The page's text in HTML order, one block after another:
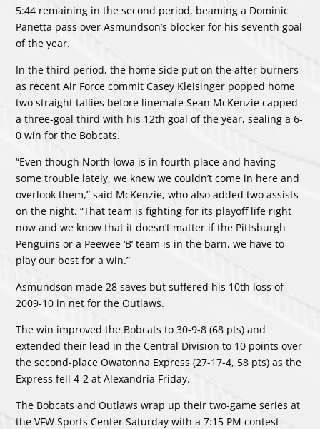
5:44 remaining in the second period, beaming a Dominic
Panetta pass over Asmundson’s blocker for his seventh goal
of the year.
In the third period, the home side put on the after burners
as recent Air Force commit Casey Kleisinger popped home
two straight tallies before linemate Sean McKenzie capped
a three-goal third with his 12th goal of the year, sealing a 6-
0 win for the Bobcats.
“Even though North Iowa is in fourth place and having
some trouble lately, we knew we couldn’t come in here and
overlook them,” said McKenzie, who also added two assists
on the night. “That team is fighting for its playoff life right
now and we know that it doesn’t matter if the Pittsburgh
Penguins or a Peewee ‘B’ team is in the barn, we have to
play our best for a win.”
Asmundson made 28 saves but suffered his 10th loss of
2009-10 in net for the Outlaws.
The win improved the Bobcats to 30-9-8 (68 pts) and
extended their lead in the Central Division to 10 points over
the second-place Owatonna Express (27-17-4, 58 pts) as the
Express fell 4-2 at Alexandria Friday.
The Bobcats and Outlaws wrap up their two-game series at
the VFW Sports Center Saturday with a 7:15 PM contest—